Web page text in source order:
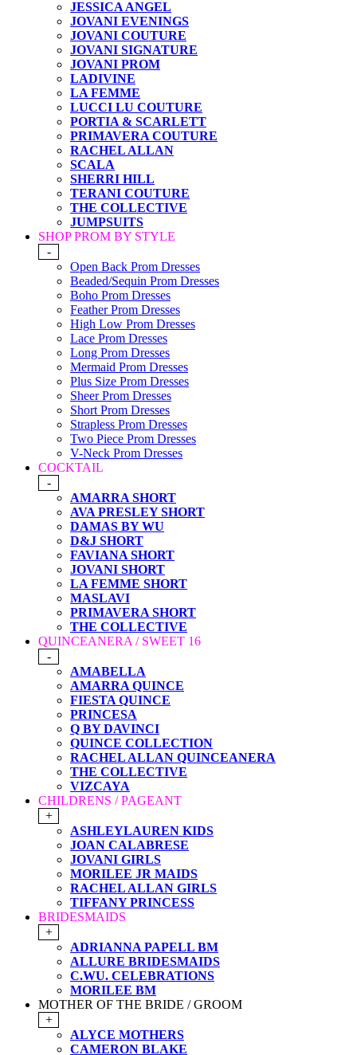
JESSICA ANGEL
JOVANI EVENINGS
JOVANI COUTURE
JOVANI SIGNATURE
JOVANI PROM
LADIVINE
LA FEMME
LUCCI LU COUTURE
PORTIA & SCARLETT
PRIMAVERA COUTURE
RACHEL ALLAN
SCALA
SHERRI HILL
TERANI COUTURE
THE COLLECTIVE
JUMPSUITS
SHOP PROM BY STYLE
-
Open Back Prom Dresses
Beaded/Sequin Prom Dresses
Boho Prom Dresses
Feather Prom Dresses
High Low Prom Dresses
Lace Prom Dresses
Long Prom Dresses
Mermaid Prom Dresses
Plus Size Prom Dresses
Sheer Prom Dresses
Short Prom Dresses
Strapless Prom Dresses
Two Piece Prom Dresses
V-Neck Prom Dresses
COCKTAIL
-
AMARRA SHORT
AVA PRESLEY SHORT
DAMAS BY WU
D&J SHORT
FAVIANA SHORT
JOVANI SHORT
LA FEMME SHORT
MASLAVI
PRIMAVERA SHORT
THE COLLECTIVE
QUINCEANERA / SWEET 16
-
AMABELLA
AMARRA QUINCE
FIESTA QUINCE
PRINCESA
Q BY DAVINCI
QUINCE COLLECTION
RACHEL ALLAN QUINCEANERA
THE COLLECTIVE
VIZCAYA
CHILDRENS / PAGEANT
+
ASHLEYLAUREN KIDS
JOAN CALABRESE
JOVANI GIRLS
MORILEE JR MAIDS
RACHEL ALLAN GIRLS
TIFFANY PRINCESS
BRIDESMAIDS
+
ADRIANNA PAPELL BM
ALLURE BRIDESMAIDS
C.WU. CELEBRATIONS
MORILEE BM
MOTHER OF THE BRIDE / GROOM
+
ALYCE MOTHERS
CAMERON BLAKE